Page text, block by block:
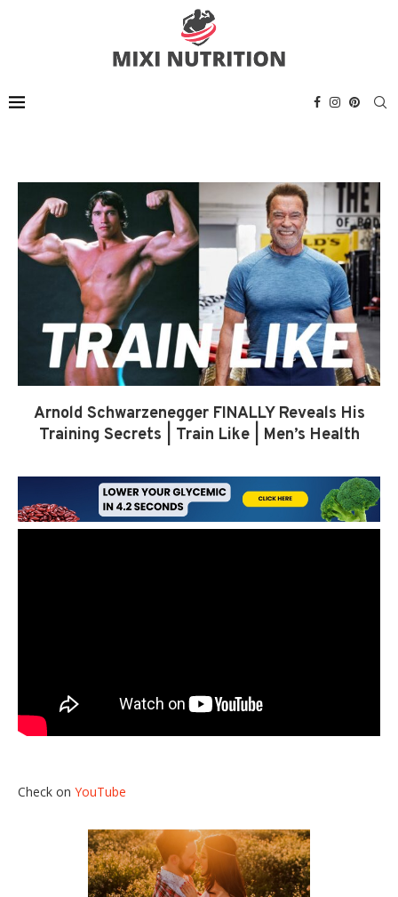
Arnold Schwarzenegger FINALLY Reveals His
Training Secrets | Train Like | Men’s Health
Check on YouTube